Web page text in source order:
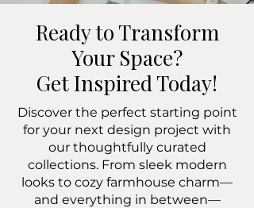
Ready to Transform
Your Space?
Get Inspired Today!
Discover the perfect starting point
for your next design project with
our thoughtfully curated
collections. From sleek modern
looks to cozy farmhouse charm—
and everything in between—